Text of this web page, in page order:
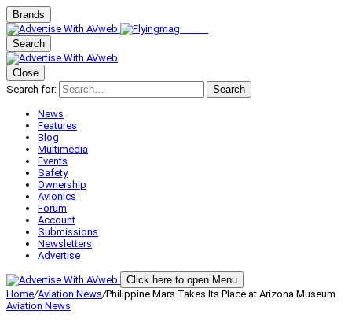
Brands
Search
Close
Search for:
Search
News
Features
Blog
Multimedia
Events
Safety
Ownership
Avionics
Forum
Account
Submissions
Newsletters
Advertise
Click here to open Menu
Home/Aviation News/Philippine Mars Takes Its Place at Arizona Museum
Aviation News